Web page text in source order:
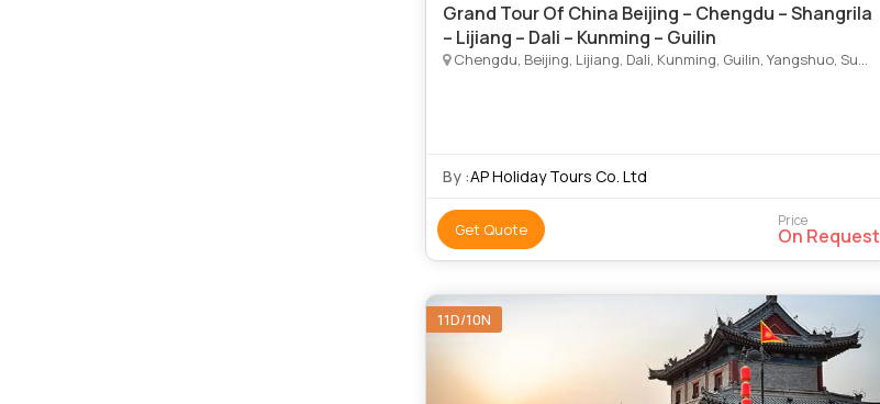
Grand Tour Of China Beijing – Chengdu – Shangrila
– Lijiang – Dali – Kunming – Guilin
Chengdu, Beijing, Lijiang, Dali, Kunming, Guilin, Yangshuo, Suzhou, Shangrila, Yangshuo
By :AP Holiday Tours Co. Ltd
Get Quote Price
On Request
11D/10N